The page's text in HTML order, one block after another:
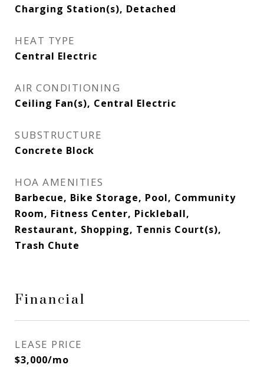
Charging Station(s), Detached
HEAT TYPE
Central Electric
AIR CONDITIONING
Ceiling Fan(s), Central Electric
SUBSTRUCTURE
Concrete Block
HOA AMENITIES
Barbecue, Bike Storage, Pool, Community
Room, Fitness Center, Pickleball,
Restaurant, Shopping, Tennis Court(s),
Trash Chute
Financial
LEASE PRICE
$3,000/mo